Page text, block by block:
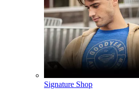
Signature Shop